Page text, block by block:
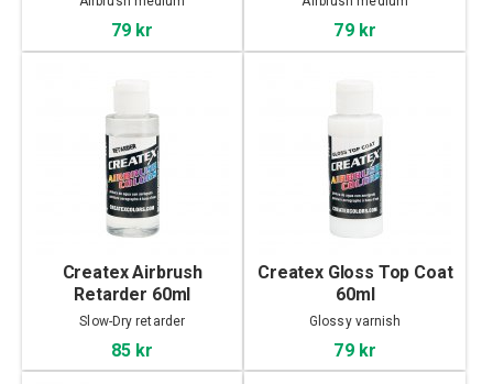
79 kr 79 kr
Createx Airbrush
Retarder 60ml
Slow-Dry retarder
85 kr
Createx Gloss Top Coat
60ml
Glossy varnish
79 kr